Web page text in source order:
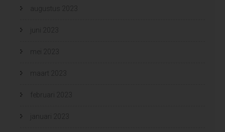
augustus 2023
juni 2023
mei 2023
maart 2023
februari 2023
januari 2023